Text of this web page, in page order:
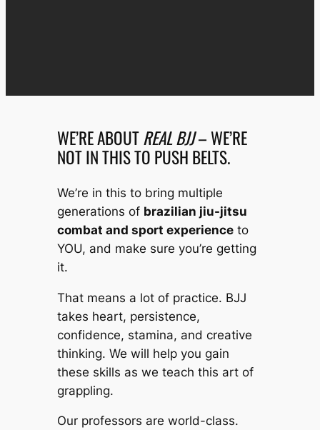
WE’RE ABOUTREAL BJJ– WE’RE
NOT IN THIS TO PUSH BELTS.
We’re in this to bring multiple
generations of brazilian jiu-jitsu
combat and sport experienceto
YOU, and make sure you’re getting
it.
That means a lot of practice. BJJ
takes heart, persistence,
confidence, stamina, and creative
thinking. We will help you gain
these skills as we teach this art of
grappling.
Our professors are world-class.